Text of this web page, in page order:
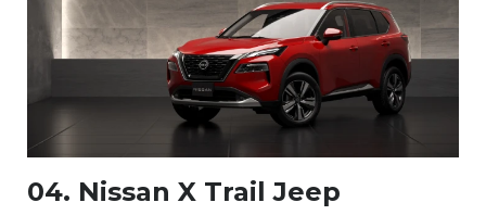
04. Nissan X Trail Jeep